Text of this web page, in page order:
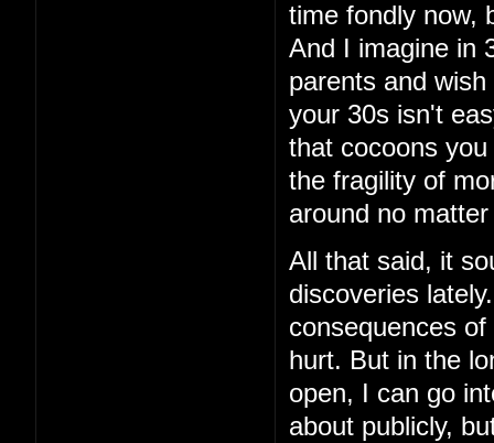
time fondly now,
And I imagine in
parents and
your 30s isn't
that cocoons
the fragility of
around no
All that said, it
discoveries
consequences
hurt. But in the
open, I can go
about publicly,